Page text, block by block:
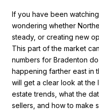
If you have been
wondering whether
steady, or creating new
This part of the market
numbers for Bradenton
happening farther east in
will get a clear look at the
estate trends, what the
sellers, and how to make